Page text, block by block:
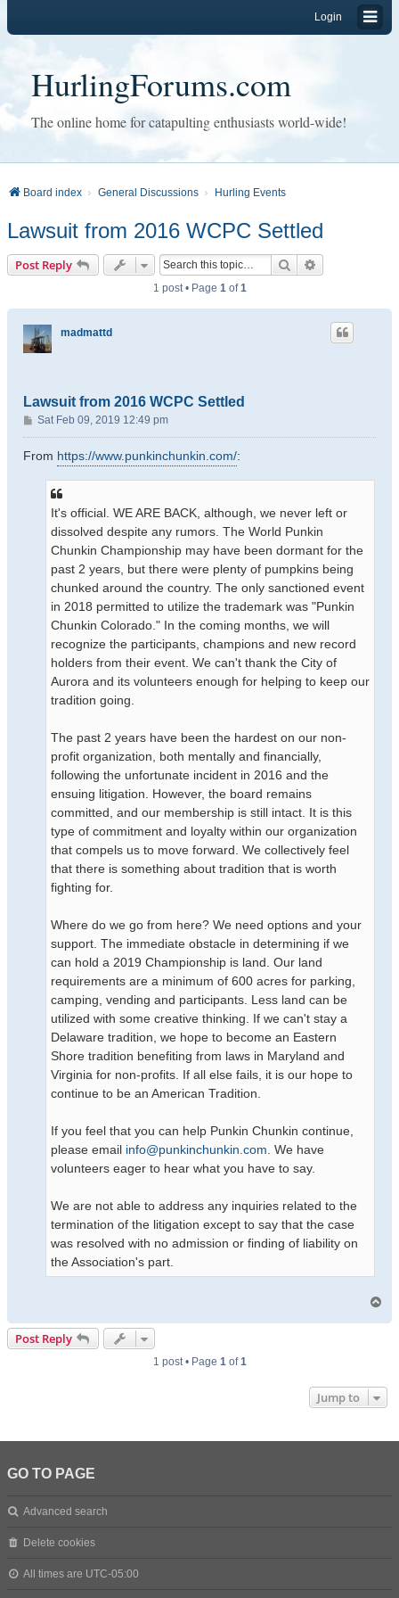
Login
HurlingForums.com
The online home for catapulting enthusiasts world-wide!
Board index General Discussions Hurling Events
Lawsuit from 2016 WCPC Settled
Post Reply Search
1 post • Page 1of1
madmattd
Lawsuit from 2016 WCPC Settled
P
o
s
Sat Feb 09, 2019 12:49 pm
From https://www.punkinchunkin.com/:
It's official. WE ARE BACK, although, we never left or
dissolved despite any rumors. The World Punkin
Chunkin Championship may have been dormant for the
past 2 years, but there were plenty of pumpkins being
chunked around the country. The only sanctioned event
in 2018 permitted to utilize the trademark was "Punkin
Chunkin Colorado." In the coming months, we will
recognize the participants, champions and new record
holders from their event. We can't thank the City of
Aurora and its volunteers enough for helping to keep our
tradition going.
The past 2 years have been the hardest on our non-
profit organization, both mentally and financially,
following the unfortunate incident in 2016 and the
ensuing litigation. However, the board remains
committed, and our membership is still intact. It is this
type of commitment and loyalty within our organization
that compels us to move forward. We collectively feel
that there is something about tradition that is worth
fighting for.
Where do we go from here? We need options and your
support. The immediate obstacle in determining if we
can hold a 2019 Championship is land. Our land
requirements are a minimum of 600 acres for parking,
camping, vending and participants. Less land can be
utilized with some creative thinking. If we can't stay a
Delaware tradition, we hope to become an Eastern
Shore tradition benefiting from laws in Maryland and
Virginia for non-profits. If all else fails, it is our hope to
continue to be an American Tradition.
If you feel that you can help Punkin Chunkin continue,
please email info@punkinchunkin.com . We have
volunteers eager to hear what you have to say.
We are not able to address any inquiries related to the
termination of the litigation except to say that the case
was resolved with no admission or finding of liability on
the Association's part.
Post Reply
1 post • Page 1of1
Jump to
GO TO PAGE
Advanced search
Delete cookies
All times are UTC-05:00